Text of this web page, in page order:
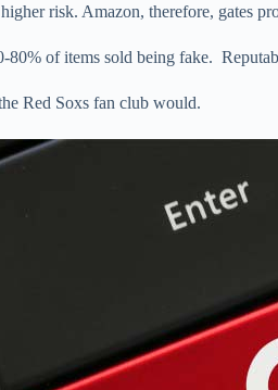
risk. Amazon, therefore, gates
of items sold being fake.
Red Soxs fan club would.